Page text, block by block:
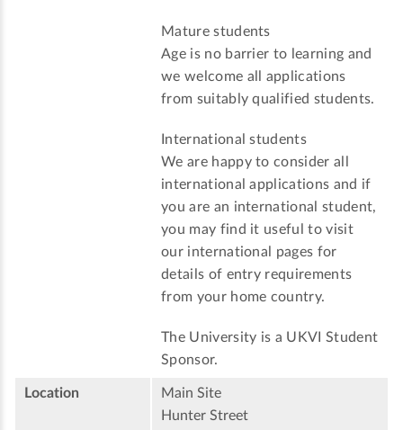
Mature students
Age is no barrier to learning and
we welcome all applications
from suitably qualified students.
International students
We are happy to consider all
international applications and if
you are an international student,
you may find it useful to visit
our international pages for
details of entry requirements
from your home country.
The University is a UKVI Student
Sponsor.
Location
Main Site
Hunter Street